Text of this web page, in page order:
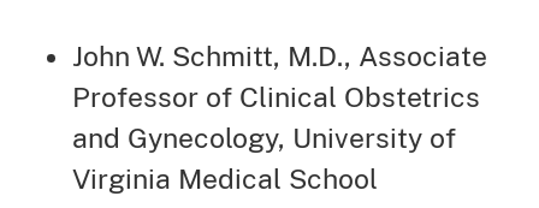
John W. Schmitt, M.D., Associate
Professor of Clinical Obstetrics
and Gynecology, University of
Virginia Medical School